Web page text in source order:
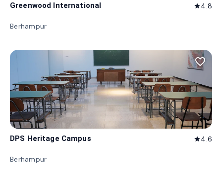
Greenwood International star4.8
Berhampur
favorite_border
DPS Heritage Campus star4.6
Berhampur